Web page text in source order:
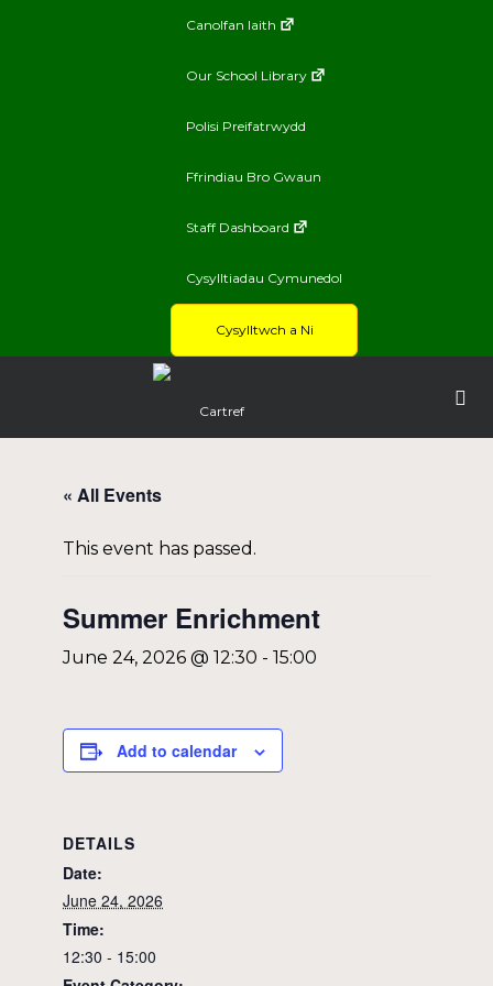
Canolfan Iaith
Our School Library
Polisi Preifatrwydd
Ffrindiau Bro Gwaun
Staff Dashboard
Cysylltiadau Cymunedol
Cysylltwch a Ni
Cartref
« All Events
This event has passed.
Summer Enrichment
June 24, 2026 @ 12:30 - 15:00
Add to calendar
DETAILS
Date:
June 24, 2026
Time:
12:30 - 15:00